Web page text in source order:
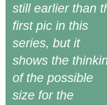
still earlier than
first pic in this
series, but it
shows the
of the possible
size for the